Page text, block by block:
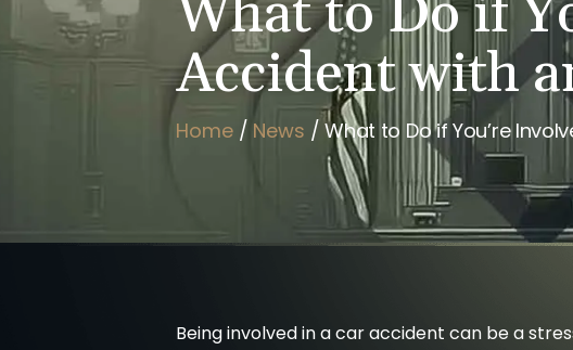
What to Do if
Accident with
Home / News /What to Do if You’re
Being involved in a car accident can be a